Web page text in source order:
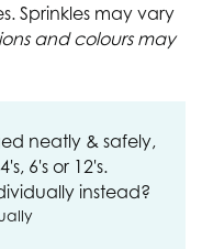
Sprinkles may vary
and colours may
neatly & safely,
6's or 12's.
instead?